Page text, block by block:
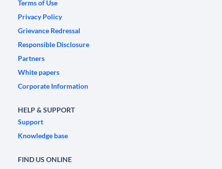
Terms of Use
Privacy Policy
Grievance Redressal
Responsible Disclosure
Partners
White papers
Corporate Information
HELP & SUPPORT
Support
Knowledge base
FIND US ONLINE